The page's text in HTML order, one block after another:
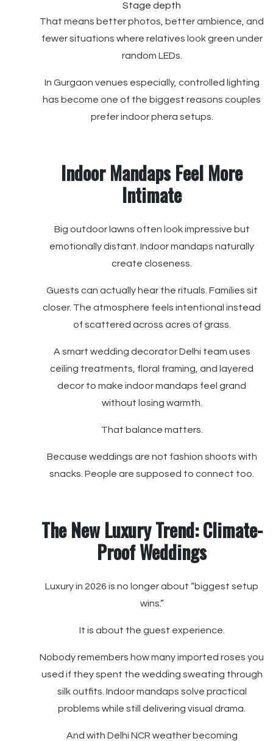
Stage depth
That means better photos, better ambience, and
fewer situations where relatives look green under
random LEDs.
In Gurgaon venues especially, controlled lighting
has become one of the biggest reasons couples
prefer indoor phera setups.
Indoor Mandaps Feel More
Intimate
Big outdoor lawns often look impressive but
emotionally distant. Indoor mandaps naturally
create closeness.
Guests can actually hear the rituals. Families sit
closer. The atmosphere feels intentional instead
of scattered across acres of grass.
A smart wedding decorator Delhi team uses
ceiling treatments, floral framing, and layered
decor to make indoor mandaps feel grand
without losing warmth.
That balance matters.
Because weddings are not fashion shoots with
snacks. People are supposed to connect too.
The New Luxury Trend: Climate-
Proof Weddings
Luxury in 2026 is no longer about “biggest setup
wins.”
It is about the guest experience.
Nobody remembers how many imported roses you
used if they spent the wedding sweating through
silk outfits. Indoor mandaps solve practical
problems while still delivering visual drama.
And with Delhi NCR weather becoming